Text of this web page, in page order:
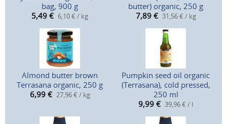
bag, 900 g
5,49 € 6,10 € / kg
butter) organic, 250 g
7,89 € 31,56 € / kg
Almond butter brown
Terrasana organic, 250 g
6,99 € 27,96 € / kg
Pumpkin seed oil organic
(Terrasana), cold pressed,
250 ml
9,99 € 39,96 € / l